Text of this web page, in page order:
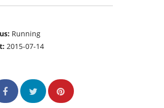
Running
2015-07-14